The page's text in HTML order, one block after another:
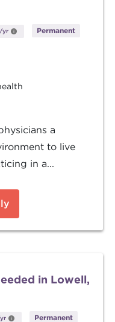
/yr Permanent
a
to live
in a...
in Lowell,
Permanent